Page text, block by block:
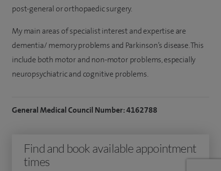
post-general or orthopaedic surgery.
My main areas of specialist interest and expertise are
dementia/ memory problems and Parkinson’s disease. This
include both motor and non-motor problems, especially
neuropsychiatric and cognitive problems.
General Medical Council Number: 4162788
Find and book available appointment
times